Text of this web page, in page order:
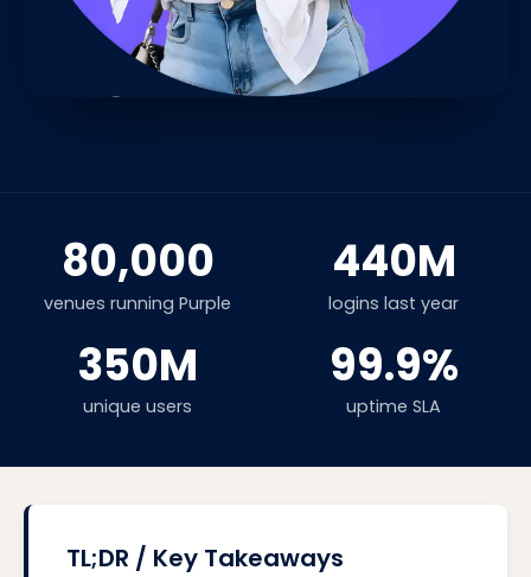
80,000
venues running Purple
440M
logins last year
350M
unique users
99.9%
uptime SLA
TL;DR / Key Takeaways